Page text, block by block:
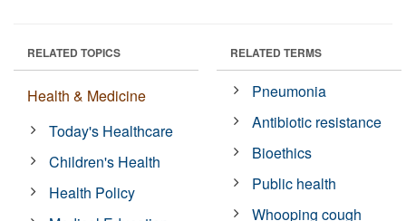
RELATED TOPICS
Health & Medicine
Today's Healthcare
Children's Health
Health Policy
RELATED TERMS
Pneumonia
Antibiotic resistance
Bioethics
Public health
Whooping cough